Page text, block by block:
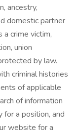
ancestry,
domestic partner
crime victim,
union
by law.
criminal histories
of applicable
of information
a position, and
website for a